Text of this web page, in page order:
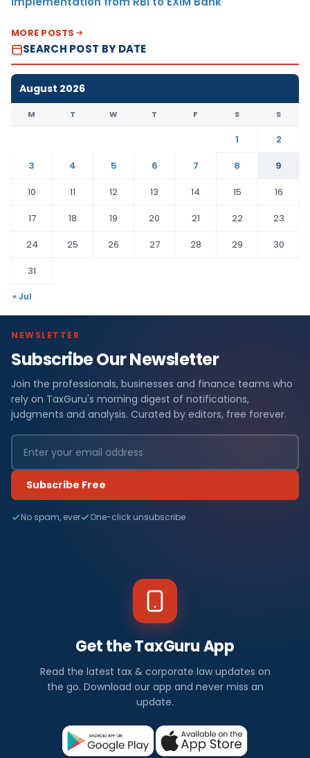
MORE POSTS
SEARCH POST BY DATE
August 2026
M T W T F S S
1
2
3
4 5 6 7 8
9
10
11 12 13 14 15
16
17
18 19 20 21 22
23
24
25 26 27 28 29
30
31
« Jul
NEWSLETTER
Subscribe Our Newsletter
Join the professionals, businesses and finance teams who
rely on TaxGuru's morning digest of notifications,
judgments and analysis. Curated by editors, free forever.
Subscribe Free
No spam, ever One-click unsubscribe
Get the TaxGuru App
Read the latest tax & corporate law updates on
the go. Download our app and never miss an
update.